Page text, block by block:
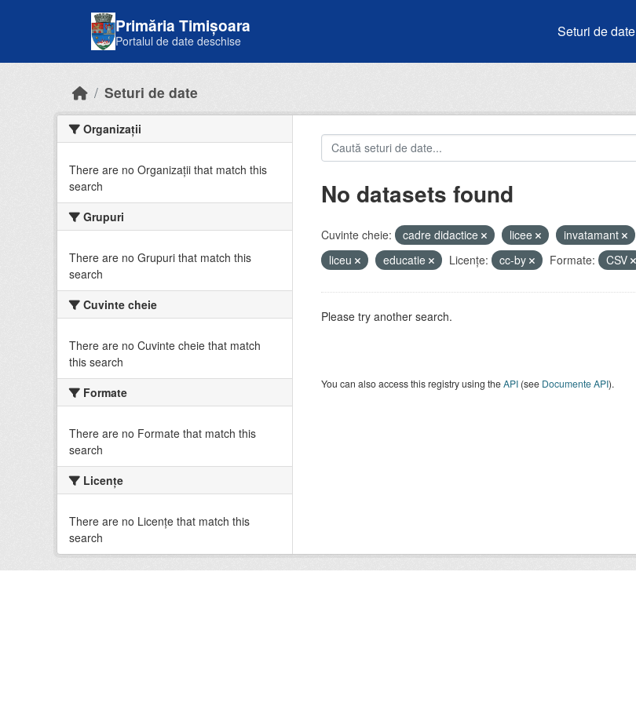
Primăria Timișoara
Portalul de date deschise
Seturi de date
Seturi de date
Organizații
There are no Organizații that match this
search
Grupuri
There are no Grupuri that match this
search
Cuvinte cheie
There are no Cuvinte cheie that match
this search
Formate
There are no Formate that match this
search
Licenţe
There are no Licenţe that match this
search
No datasets found
Cuvinte cheie: cadre didactice licee invatamant
liceu
educatie Licenţe: cc-by Formate: CSV
Please try another search.
You can also access this registry using theAPI(see Documente API).